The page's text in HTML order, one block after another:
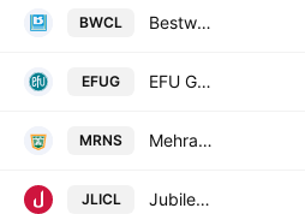
BWCL Bestway Cement Limited
EFUG EFU General Insurance Ltd.
MRNS Mehran Sugar Mills Limited
JLICL Jubilee Life Insurance Co. Ltd.